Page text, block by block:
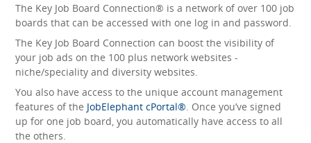
The Key Job Board Connection® is a network of over 100 job
boards that can be accessed with one log in and password.
The Key Job Board Connection can boost the visibility of
your job ads on the 100 plus network websites -
niche/speciality and diversity websites.
You also have access to the unique account management
features of the JobElephant cPortal® . Once you’ve signed
up for one job board, you automatically have access to all
the others.